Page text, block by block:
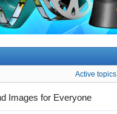
Active topics
Images for Everyone